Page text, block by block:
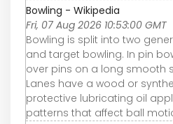
Bowling - Wikipedia
Fri, 07 Aug 2026 10:53:00 GMT
Bowling is split into two
and target bowling. In pin
over pins on a long smooth
Lanes have a wood or
protective lubricating oil
patterns that affect ball